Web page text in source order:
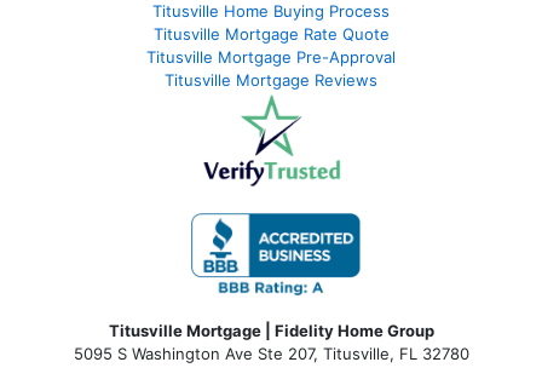
Titusville Home Buying Process
Titusville Mortgage Rate Quote
Titusville Mortgage Pre-Approval
Titusville Mortgage Reviews
Titusville Mortgage | Fidelity Home Group
5095 S Washington Ave Ste 207, Titusville, FL 32780